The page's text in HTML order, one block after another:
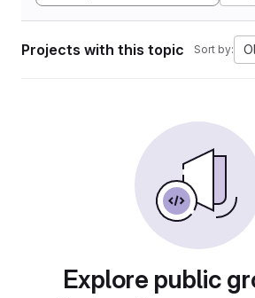
Projects with this topic Sort by:
Explore public